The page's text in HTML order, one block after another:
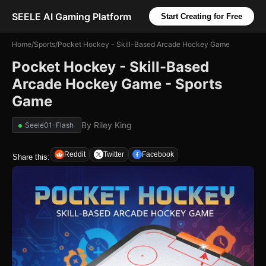
SEELE AI Gaming Platform Start Creating for Free
Home/Sports/Pocket Hockey - Skill-Based Arcade Hockey Game
Pocket Hockey - Skill-Based
Arcade Hockey Game - Sports
Game
Seele01-Flash By Riley King
Share this: Reddit Twitter Facebook